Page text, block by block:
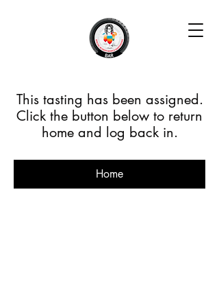
This tasting has been assigned.
Click the button below to return
home and log back in.
Home